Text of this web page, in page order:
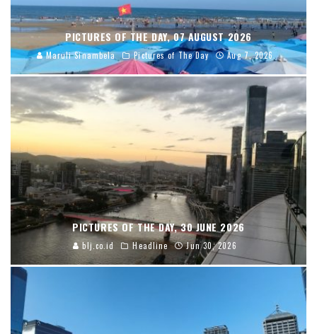
PICTURES OF THE DAY, 07 AUGUST 2026
Maruli Sinambela Pictures of The Day Aug 7, 2026
PICTURES OF THE DAY, 30 JUNE 2026
blj.co.id Headline Jun 30, 2026